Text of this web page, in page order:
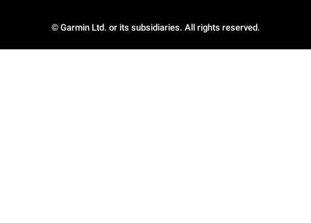
© Garmin Ltd. or its subsidiaries. All rights reserved.